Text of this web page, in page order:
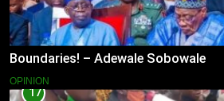
Boundaries! – Adewale Sobowale
OPINION
17